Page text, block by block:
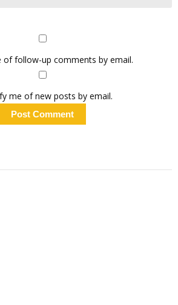
of follow-up comments by email.
me of new posts by email.